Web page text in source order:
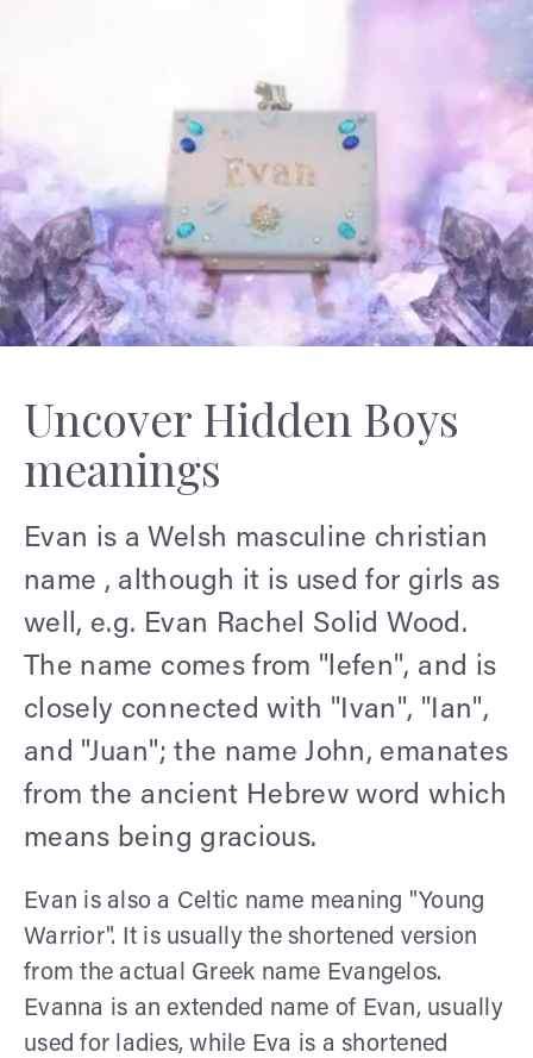
Uncover Hidden Boys
meanings
Evan is a Welsh masculine christian
name , although it is used for girls as
well, e.g. Evan Rachel Solid Wood.
The name comes from "lefen", and is
closely connected with "Ivan", "Ian",
and "Juan"; the name John, emanates
from the ancient Hebrew word which
means being gracious.
Evan is also a Celtic name meaning "Young
Warrior". It is usually the shortened version
from the actual Greek name Evangelos.
Evanna is an extended name of Evan, usually
used for ladies, while Eva is a shortened